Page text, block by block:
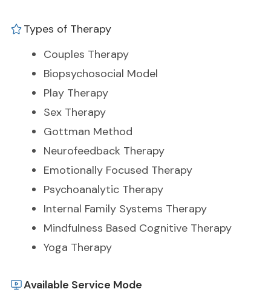
Types of Therapy
Couples Therapy
Biopsychosocial Model
Play Therapy
Sex Therapy
Gottman Method
Neurofeedback Therapy
Emotionally Focused Therapy
Psychoanalytic Therapy
Internal Family Systems Therapy
Mindfulness Based Cognitive Therapy
Yoga Therapy
Available Service Mode